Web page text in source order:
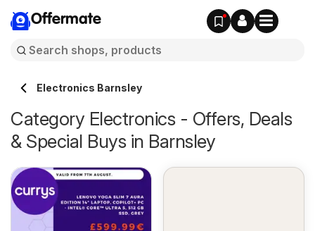
Offermate
Electronics Barnsley
Category Electronics - Offers, Deals
& Special Buys in Barnsley